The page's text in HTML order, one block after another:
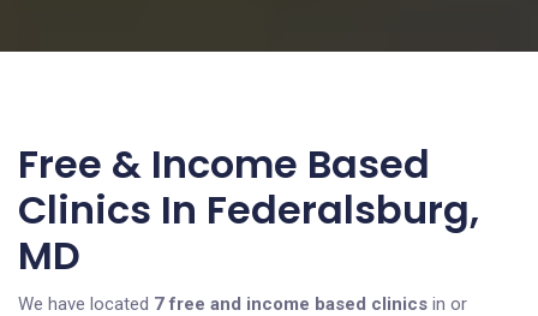
Free & Income Based
Clinics In Federalsburg,
MD
We have located 7 free and income based clinics in or